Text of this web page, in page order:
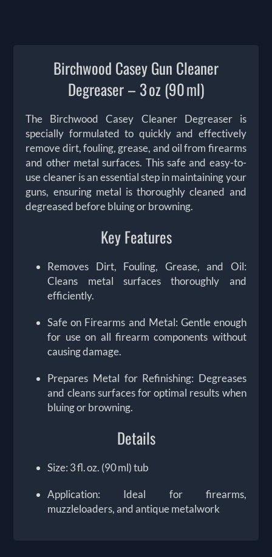
Birchwood Casey Gun Cleaner
Degreaser – 3 oz (90 ml)
The Birchwood Casey Cleaner Degreaser is
specially formulated to quickly and effectively
remove dirt, fouling, grease, and oil from firearms
and other metal surfaces. This safe and easy-to-
use cleaner is an essential step in maintaining your
guns, ensuring metal is thoroughly cleaned and
degreased before bluing or browning.
Key Features
Removes Dirt, Fouling, Grease, and Oil:
Cleans metal surfaces thoroughly and
efficiently.
Safe on Firearms and Metal: Gentle enough
for use on all firearm components without
causing damage.
Prepares Metal for Refinishing: Degreases
and cleans surfaces for optimal results when
bluing or browning.
Details
Size: 3 fl. oz. (90 ml) tub
Application: Ideal for firearms,
muzzleloaders, and antique metalwork